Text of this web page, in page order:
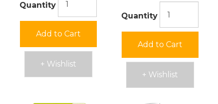
Quantity
Add to Cart
+ Wishlist
Quantity
Add to Cart
+ Wishlist